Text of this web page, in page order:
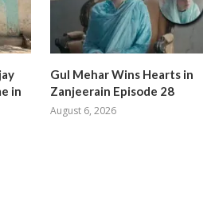
in
Gul Mehar Wins Hearts in
Zanjeerain Episode 28
August 6, 2026